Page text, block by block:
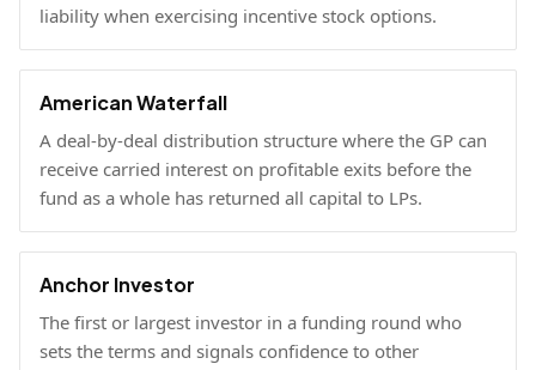
liability when exercising incentive stock options.
American Waterfall
A deal-by-deal distribution structure where the GP can
receive carried interest on profitable exits before the
fund as a whole has returned all capital to LPs.
Anchor Investor
The first or largest investor in a funding round who
sets the terms and signals confidence to other